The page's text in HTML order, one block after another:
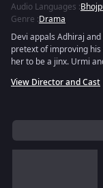
Audio Languages :
Genre :Drama
Devi appals Adhiraj
pretext of improving
her to be a jinx. Urmi
View Director and Cast